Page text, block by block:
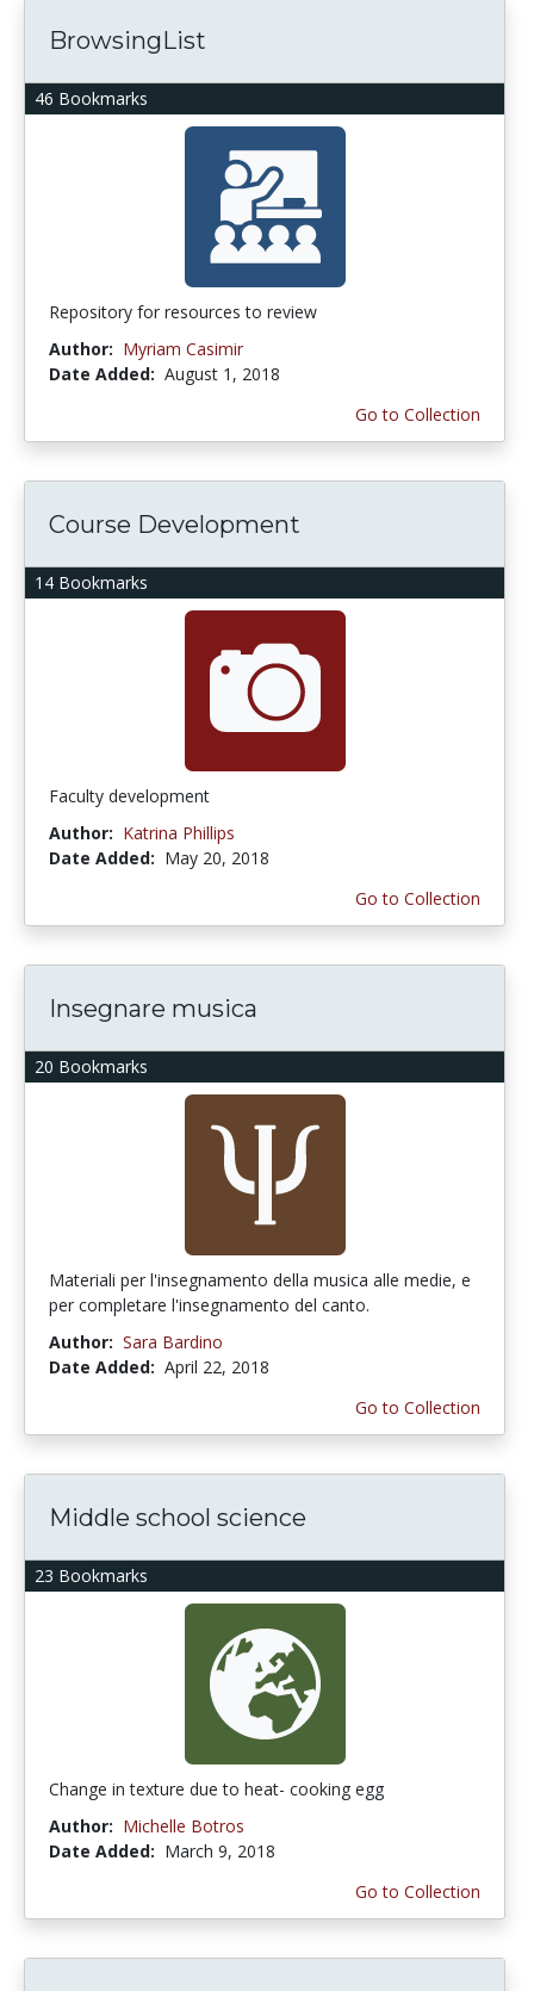
46 Bookmarks
BrowsingList
Repository for resources to review
Author: Myriam Casimir
Date Added: August 1, 2018
Go to Collection
14 Bookmarks
Course Development
Faculty development
Author: Katrina Phillips
Date Added: May 20, 2018
Go to Collection
20 Bookmarks
Insegnare musica
Materiali per l'insegnamento della musica alle medie, e
per completare l'insegnamento del canto.
Author: Sara Bardino
Date Added: April 22, 2018
Go to Collection
23 Bookmarks
Middle school science
Change in texture due to heat- cooking egg
Author: Michelle Botros
Date Added: March 9, 2018
Go to Collection